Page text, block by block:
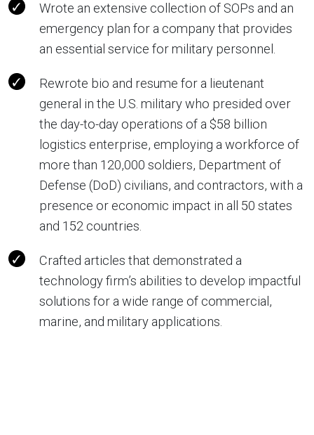
Wrote an extensive collection of SOPs and an
emergency plan for a company that provides
an essential service for military personnel.
Rewrote bio and resume for a lieutenant
general in the U.S. military who presided over
the day-to-day operations of a $58 billion
logistics enterprise, employing a workforce of
more than 120,000 soldiers, Department of
Defense (DoD) civilians, and contractors, with a
presence or economic impact in all 50 states
and 152 countries.
Crafted articles that demonstrated a
technology firm’s abilities to develop impactful
solutions for a wide range of commercial,
marine, and military applications.